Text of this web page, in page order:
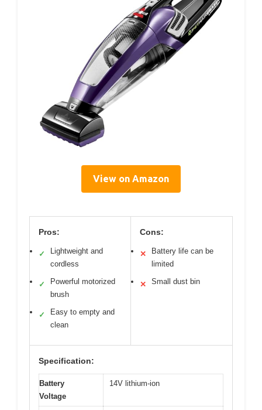
View on Amazon
Pros:
✓
Lightweight and
cordless
✓
Powerful motorized
brush
✓
Easy to empty and
clean
Cons:
✕
Battery life can be
limited
✕ Small dust bin
Specification:
Battery
Voltage
14V lithium-ion